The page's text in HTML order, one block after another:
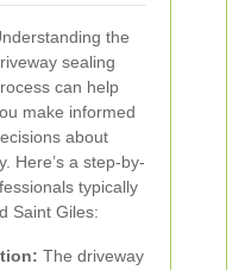
the
sealing
can help
make informed
about
Here’s a step-by-
typically
Saint Giles:
The driveway